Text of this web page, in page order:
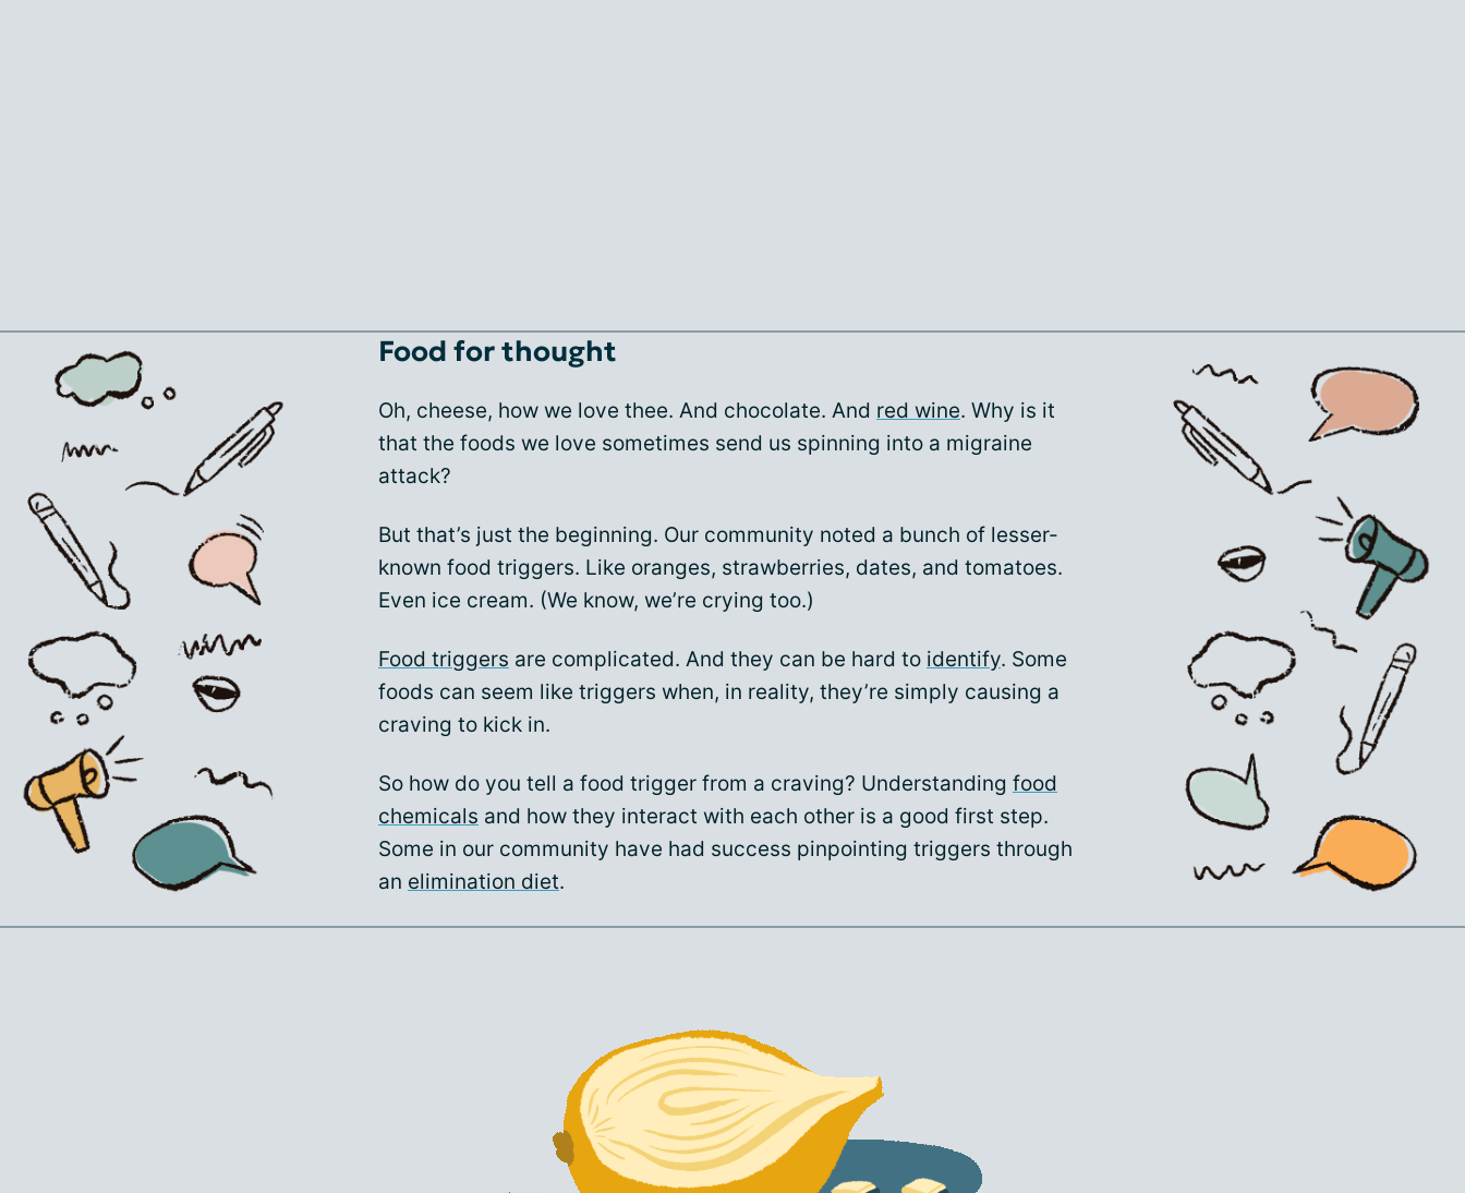
Food for thought
Oh, cheese, how we love thee. And chocolate. And red wine. Why is it
that the foods we love sometimes send us spinning into a migraine
attack?
But that’s just the beginning. Our community noted a bunch of lesser-
known food triggers. Like oranges, strawberries, dates, and tomatoes.
Even ice cream. (We know, we’re crying too.)
Food triggers are complicated. And they can be hard to identify. Some
foods can seem like triggers when, in reality, they’re simply causing a
craving to kick in.
So how do you tell a food trigger from a craving? Understanding food
chemicals and how they interact with each other is a good first step.
Some in our community have had success pinpointing triggers through
an elimination diet.